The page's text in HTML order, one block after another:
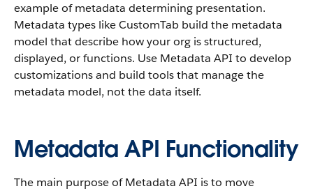
example of metadata determining presentation.
Metadata types like CustomTab build the metadata
model that describe how your org is structured,
displayed, or functions. Use Metadata API to develop
customizations and build tools that manage the
metadata model, not the data itself.
Metadata API Functionality
The main purpose of Metadata API is to move